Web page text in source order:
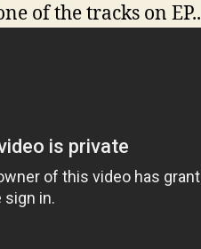
of the tracks on EP..